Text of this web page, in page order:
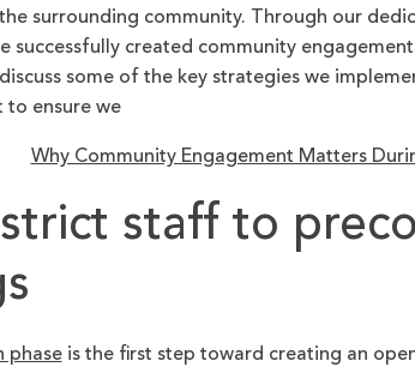
surrounding community. Through our
successfully created community
discuss some of the key strategies we
to ensure we
Why Community Engagement Matters
staff to
phaseis the first step toward creating an